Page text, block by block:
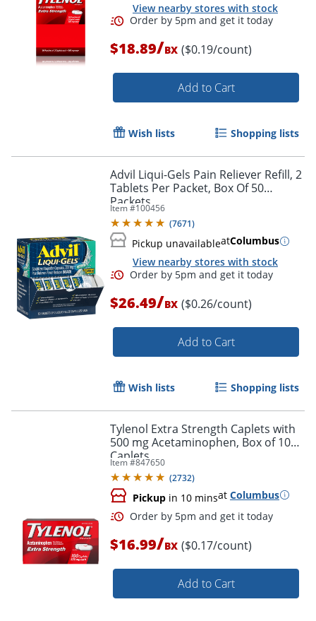
View nearby stores with stock
Order by 5pm and get it
$18.89/BX ($0.19/count)
Add to Cart
Wish lists Shopping lists
Advil Liqui-Gels Pain Reliever Refill, 2
Tablets Per Packet, Box Of 50
Packets
Item #100456
(7671)
Pickup unavailableatColumbus
View nearby stores with stock
Order by 5pm and get it
$26.49/BX ($0.26/count)
Add to Cart
Wish lists Shopping lists
Tylenol Extra Strength Caplets with
500 mg Acetaminophen, Box of 100
Caplets
Item #847650
(2732)
Pickup in 10 minsat Columbus
$16.99/BX ($0.17/count)
Add to Cart